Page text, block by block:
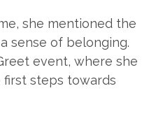
she mentioned the
sense of belonging.
event, where she
steps towards